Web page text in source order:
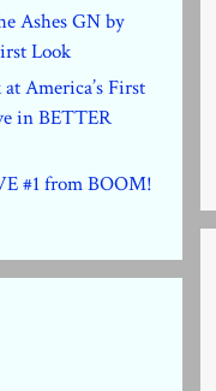
Ashes GN by
Look
America’s First
in BETTER
#1 from BOOM!